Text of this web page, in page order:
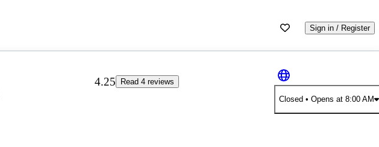
Sign in / Register
4.25
Read 4 reviews
Closed • Opens at 8:00 AM